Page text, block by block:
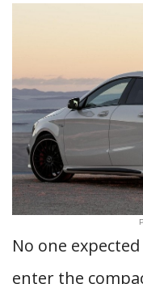
No one
enter the